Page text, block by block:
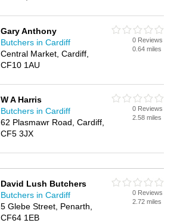
Gary Anthony
Butchers in Cardiff
Central Market, Cardiff,
CF10 1AU
0 Reviews
0.64 miles
W A Harris
Butchers in Cardiff
62 Plasmawr Road, Cardiff,
CF5 3JX
0 Reviews
2.58 miles
David Lush Butchers
Butchers in Cardiff
5 Glebe Street, Penarth,
CF64 1EB
0 Reviews
2.72 miles